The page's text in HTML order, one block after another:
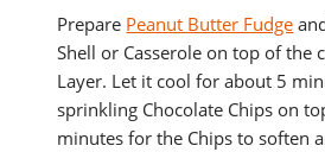
Prepare Peanut Butter Fudge
Shell or Casserole on top of the
Layer. Let it cool for about 5
sprinkling Chocolate Chips on
minutes for the Chips to soften